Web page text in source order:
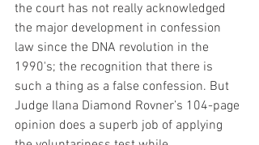
the court has not really acknowledged
the major development in confession
law since the DNA revolution in the
1990's; the recognition that there is
such a thing as a false confession. But
Judge Ilana Diamond Rovner’s 104-page
opinion does a superb job of applying